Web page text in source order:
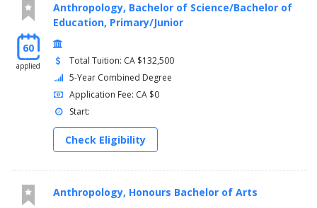
60
applied
Anthropology, Bachelor of Science/Bachelor of
Education, Primary/Junior
Total Tuition: CA $132,500
5-Year Combined Degree
Application Fee: CA $0
Start:
Check Eligibility
Anthropology, Honours Bachelor of Arts